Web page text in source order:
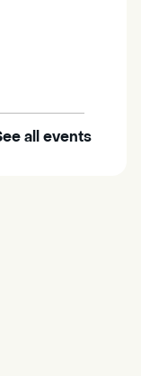
all events